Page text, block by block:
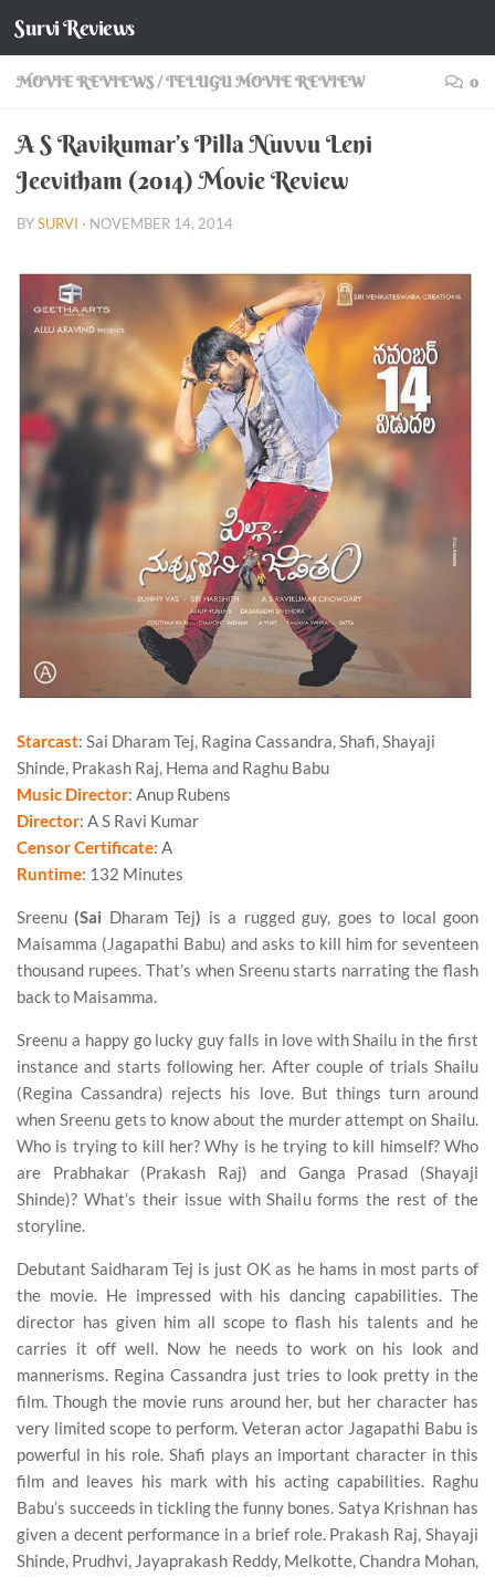
Skip to content
Survi Reviews
MOVIE REVIEWS/TELUGU MOVIE REVIEW 0
A S Ravikumar’s Pilla Nuvvu Leni
Jeevitham (2014) Movie Review
BYSURVI · NOVEMBER 14, 2014
Starcast: Sai Dharam Tej, Ragina Cassandra, Shafi, Shayaji
Shinde, Prakash Raj, Hema and Raghu Babu
Music Director: Anup Rubens
Director: A S Ravi Kumar
Censor Certificate: A
Runtime: 132 Minutes
Sreenu (Sai Dharam Tej) is a rugged guy, goes to local goon
Maisamma (Jagapathi Babu) and asks to kill him for seventeen
thousand rupees. That’s when Sreenu starts narrating the flash
back to Maisamma.
Sreenu a happy go lucky guy falls in love with Shailu in the first
instance and starts following her. After couple of trials Shailu
(Regina Cassandra) rejects his love. But things turn around
when Sreenu gets to know about the murder attempt on Shailu.
Who is trying to kill her? Why is he trying to kill himself? Who
are Prabhakar (Prakash Raj) and Ganga Prasad (Shayaji
Shinde)? What’s their issue with Shailu forms the rest of the
storyline.
Debutant Saidharam Tej is just OK as he hams in most parts of
the movie. He impressed with his dancing capabilities. The
director has given him all scope to flash his talents and he
carries it off well. Now he needs to work on his look and
mannerisms. Regina Cassandra just tries to look pretty in the
film. Though the movie runs around her, but her character has
very limited scope to perform. Veteran actor Jagapathi Babu is
powerful in his role. Shafi plays an important character in this
film and leaves his mark with his acting capabilities. Raghu
Babu’s succeeds in tickling the funny bones. Satya Krishnan has
given a decent performance in a brief role. Prakash Raj, Shayaji
Shinde, Prudhvi, Jayaprakash Reddy, Melkotte, Chandra Mohan,